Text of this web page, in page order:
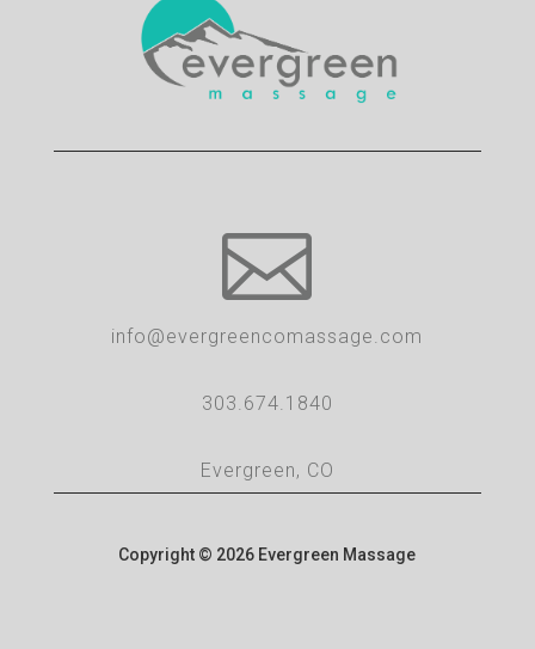

info@evergreencomassage.com
303.674.1840
Evergreen, CO
Copyright © 2026 Evergreen Massage